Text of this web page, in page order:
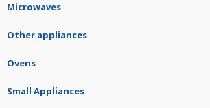
Microwaves
Other appliances
Ovens
Small Appliances